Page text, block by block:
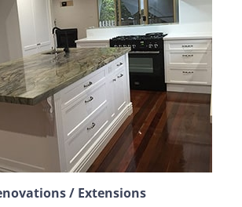
/ Extensions